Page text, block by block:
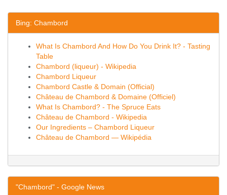
Bing: Chambord
What Is Chambord And How Do You Drink It? - Tasting
Table
Chambord (liqueur) - Wikipedia
Chambord Liqueur
Chambord Castle & Domain (Official)
Château de Chambord & Domaine (Officiel)
What Is Chambord? - The Spruce Eats
Château de Chambord - Wikipedia
Our Ingredients – Chambord Liqueur
Château de Chambord — Wikipédia
"Chambord" - Google News